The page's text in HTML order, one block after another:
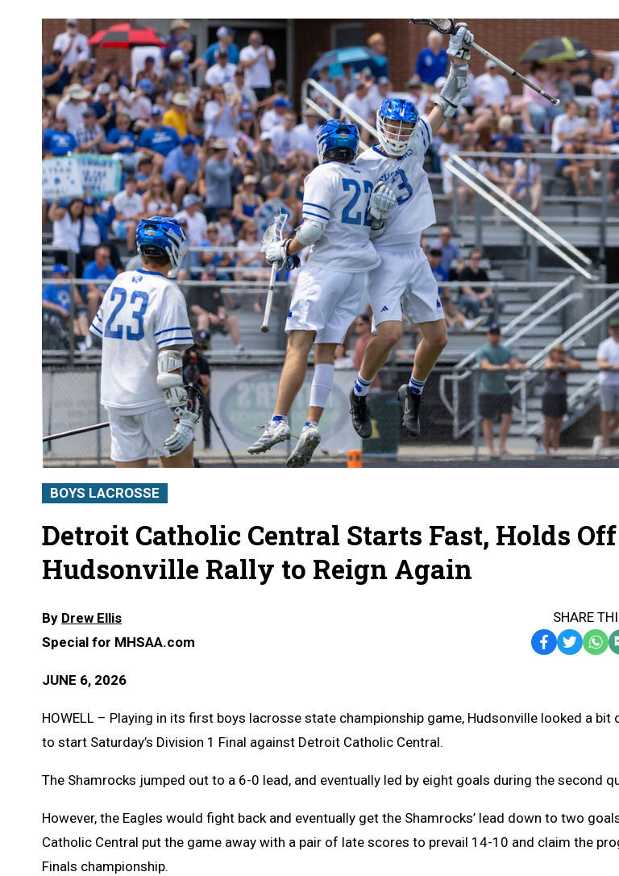
BOYS LACROSSE
Detroit Catholic Central Starts Fast, Holds Off
Hudsonville Rally to Reign Again
By Drew Ellis
Special for MHSAA.com
JUNE 6, 2026
SHARE
Facebook
Twitter
HOWELL – Playing in its first boys lacrosse state championship game, Hudsonville looked a bit
to start Saturday’s Division 1 Final against Detroit Catholic Central.
The Shamrocks jumped out to a 6-0 lead, and eventually led by eight goals during the second
However, the Eagles would fight back and eventually get the Shamrocks’ lead down to two
Catholic Central put the game away with a pair of late scores to prevail 14-10 and claim the
Finals championship.